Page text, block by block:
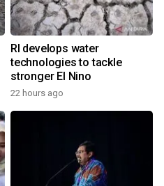
RI develops water
technologies to tackle
stronger El Nino
22 hours ago